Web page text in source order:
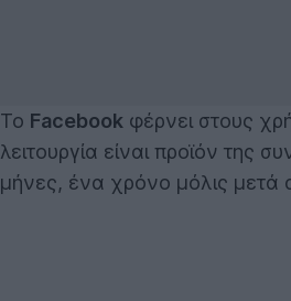
Το Facebook φέρνει στους
λειτουργία είναι προϊόν της
μήνες, ένα χρόνο μόλις μετά